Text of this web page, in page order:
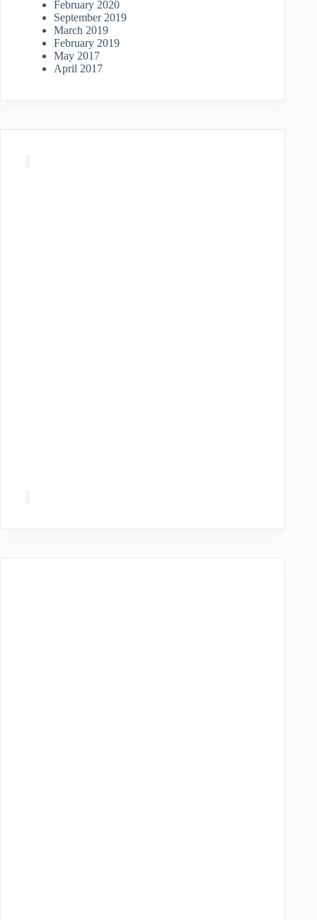
February 2020
September 2019
March 2019
February 2019
May 2017
April 2017